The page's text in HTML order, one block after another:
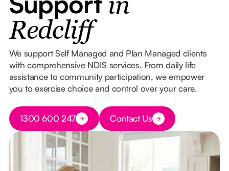
in
Redcliff
We support Self Managed and Plan Managed clients
with comprehensive NDIS services. From daily life
assistance to community participation, we empower
you to exercise choice and control over your care.
Button Text
1300 600 247 Button Text
Contact Us